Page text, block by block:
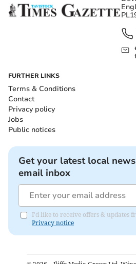
FURTHER LINKS
Terms & Conditions
Contact
Privacy policy
Jobs
Public notices
Get your latest local
email inbox
I'd like to receive offers & updates
Privacy notice